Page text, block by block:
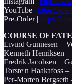
YouTube | https://
Pre-Order | https://
COURSE OF
Eivind Gunnesen –
Kenneth Henriksen –
Fredrik Jacobsen –
Torstein Haakafoss –
Per-Morten Bergseth